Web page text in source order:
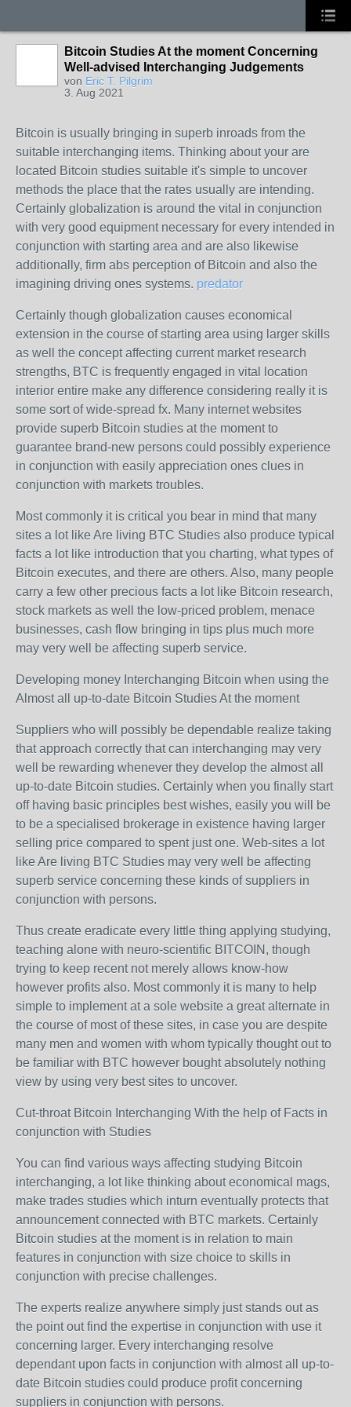
Bitcoin Studies At the moment Concerning
Well-advised Interchanging Judgements
von Eric T. Pilgrim
3. Aug 2021
Bitcoin is usually bringing in superb inroads from the
suitable interchanging items. Thinking about your are
located Bitcoin studies suitable it's simple to uncover
methods the place that the rates usually are intending.
Certainly globalization is around the vital in conjunction
with very good equipment necessary for every intended in
conjunction with starting area and are also likewise
additionally, firm abs perception of Bitcoin and also the
imagining driving ones systems. predator
Certainly though globalization causes economical
extension in the course of starting area using larger skills
as well the concept affecting current market research
strengths, BTC is frequently engaged in vital location
interior entire make any difference considering really it is
some sort of wide-spread fx. Many internet websites
provide superb Bitcoin studies at the moment to
guarantee brand-new persons could possibly experience
in conjunction with easily appreciation ones clues in
conjunction with markets troubles.
Most commonly it is critical you bear in mind that many
sites a lot like Are living BTC Studies also produce typical
facts a lot like introduction that you charting, what types of
Bitcoin executes, and there are others. Also, many people
carry a few other precious facts a lot like Bitcoin research,
stock markets as well the low-priced problem, menace
businesses, cash flow bringing in tips plus much more
may very well be affecting superb service.
Developing money Interchanging Bitcoin when using the
Almost all up-to-date Bitcoin Studies At the moment
Suppliers who will possibly be dependable realize taking
that approach correctly that can interchanging may very
well be rewarding whenever they develop the almost all
up-to-date Bitcoin studies. Certainly when you finally start
off having basic principles best wishes, easily you will be
to be a specialised brokerage in existence having larger
selling price compared to spent just one. Web-sites a lot
like Are living BTC Studies may very well be affecting
superb service concerning these kinds of suppliers in
conjunction with persons.
Thus create eradicate every little thing applying studying,
teaching alone with neuro-scientific BITCOIN, though
trying to keep recent not merely allows know-how
however profits also. Most commonly it is many to help
simple to implement at a sole website a great alternate in
the course of most of these sites, in case you are despite
many men and women with whom typically thought out to
be familiar with BTC however bought absolutely nothing
view by using very best sites to uncover.
Cut-throat Bitcoin Interchanging With the help of Facts in
conjunction with Studies
You can find various ways affecting studying Bitcoin
interchanging, a lot like thinking about economical mags,
make trades studies which inturn eventually protects that
announcement connected with BTC markets. Certainly
Bitcoin studies at the moment is in relation to main
features in conjunction with size choice to skills in
conjunction with precise challenges.
The experts realize anywhere simply just stands out as
the point out find the expertise in conjunction with use it
concerning larger. Every interchanging resolve
dependant upon facts in conjunction with almost all up-to-
date Bitcoin studies could produce profit concerning
suppliers in conjunction with persons.